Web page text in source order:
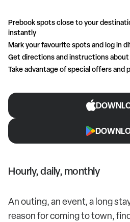
Prebook spots close to your
instantly
Mark your favourite spots and log in
Get directions and instructions
Take advantage of special offers and
Hourly, daily, monthly
An outing, an event, a long
reason for coming to town,